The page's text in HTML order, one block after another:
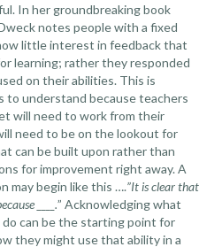
In her groundbreaking book
notes people with a fixed
little interest in feedback that
learning; rather they responded
on their abilities. This is
to understand because teachers
will need to work from their
need to be on the lookout for
can be built upon rather than
for improvement right away. A
may begin like this ….”It is clear that
____.” Acknowledging what
can be the starting point for
they might use that ability in a